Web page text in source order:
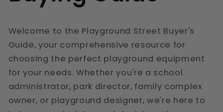
Welcome to the Playground Street Buyer's
Guide, your comprehensive resource for
choosing the perfect playground equipment
for your needs. Whether you're a school
administrator, park director, family complex
owner, or playground designer, we're here to